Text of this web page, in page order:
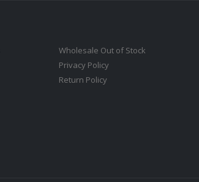
Wholesale Out of Stock
Privacy Policy
Return Policy